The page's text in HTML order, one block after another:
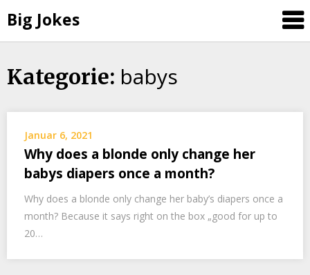
Big Jokes
Skip
Kategorie: babys
Januar 6, 2021
Why does a blonde only change her
babys diapers once a month?
Why does a blonde only change her baby’s diapers once a
month? Because it says right on the box „good for up to
20…